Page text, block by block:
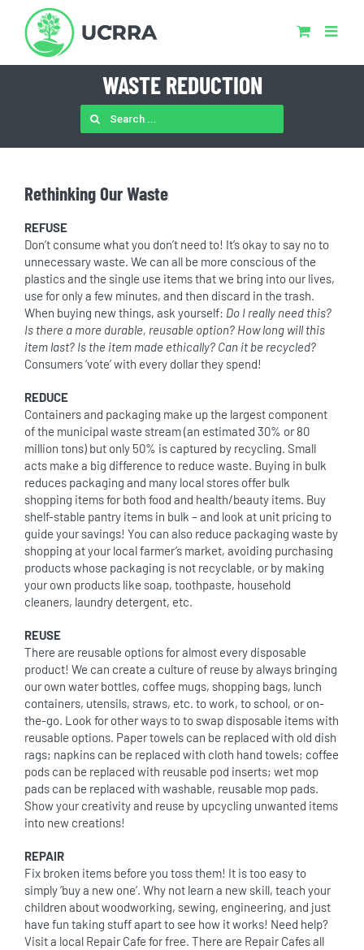
content
WASTE REDUCTION
SEARCH
FOR:
Rethinking Our Waste
REFUSE
Don’t consume what you don’t need to! It’s okay to say no to
unnecessary waste. We can all be more conscious of the
plastics and the single use items that we bring into our lives,
use for only a few minutes, and then discard in the trash.
When buying new things, ask yourself: Do I really need this?
Is there a more durable, reusable option? How long will this
item last? Is the item made ethically? Can it be recycled?
Consumers ‘vote’ with every dollar they spend!
REDUCE
Containers and packaging make up the largest component
of the municipal waste stream (an estimated 30% or 80
million tons) but only 50% is captured by recycling. Small
acts make a big difference to reduce waste. Buying in bulk
reduces packaging and many local stores offer bulk
shopping items for both food and health/beauty items. Buy
shelf-stable pantry items in bulk – and look at unit pricing to
guide your savings! You can also reduce packaging waste by
shopping at your local farmer’s market, avoiding purchasing
products whose packaging is not recyclable, or by making
your own products like soap, toothpaste, household
cleaners, laundry detergent, etc.
REUSE
There are reusable options for almost every disposable
product! We can create a culture of reuse by always bringing
our own water bottles, coffee mugs, shopping bags, lunch
containers, utensils, straws, etc. to work, to school, or on-
the-go. Look for other ways to to swap disposable items with
reusable options. Paper towels can be replaced with old dish
rags; napkins can be replaced with cloth hand towels; coffee
pods can be replaced with reusable pod inserts; wet mop
pads can be replaced with washable, reusable mop pads.
Show your creativity and reuse by upcycling unwanted items
into new creations!
REPAIR
Fix broken items before you toss them! It is too easy to
simply ‘buy a new one’. Why not learn a new skill, teach your
children about woodworking, sewing, engineering, and just
have fun taking stuff apart to see how it works! Need help?
Visit a local Repair Cafe for free. There are Repair Cafes all